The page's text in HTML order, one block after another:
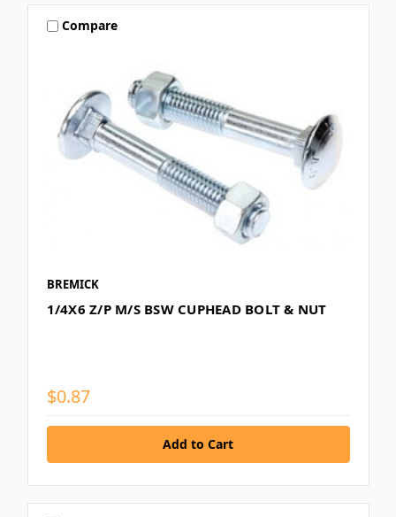
Compare
BREMICK
1/4X6 Z/P M/S BSW CUPHEAD BOLT & NUT
$0.87